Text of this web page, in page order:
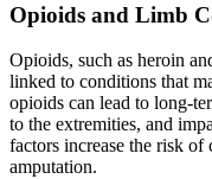
Opioids and Limb
Opioids, such as heroin
linked to conditions that
opioids can lead to long-
to the extremities, and
factors increase the risk
amputation.